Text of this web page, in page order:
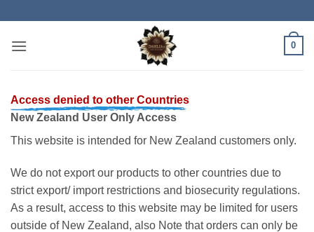
content
0
Access denied to other Countries
New Zealand User Only Access
This website is intended for New Zealand customers only.
We do not export our products to other countries due to
strict export/ import restrictions and biosecurity regulations.
As a result, access to this website may be limited for users
outside of New Zealand, also Note that orders can only be